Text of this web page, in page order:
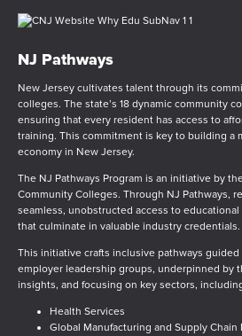
NJ Pathways
New Jersey cultivates talent through its
colleges. The state’s 18 dynamic community
ensuring that every resident has access to
training. This commitment is key to building a
economy in New Jersey.
The NJ Pathways Program is an initiative by
Community Colleges. Through NJ Pathways,
seamless, unobstructed access to
that culminate in valuable industry credentials.
This initiative crafts inclusive pathways
employer leadership groups, underpinned by
insights, and focusing on key sectors,
Health Services
Global Manufacturing and Supply Chain